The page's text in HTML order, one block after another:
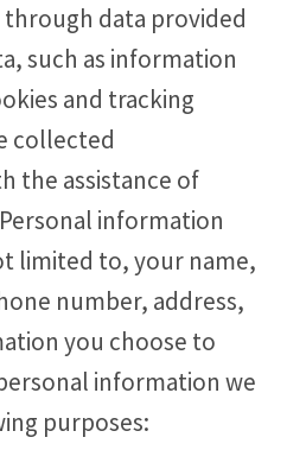
data provided
such as information
and tracking
collected
the assistance of
information
limited to, your name,
number, address,
you choose to
information we
purposes: